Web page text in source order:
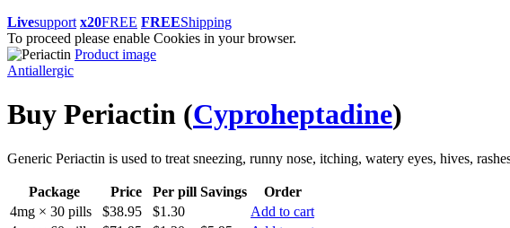
Livesupport x20FREE FREEShipping
To proceed please enable Cookies in your browser.
Product image
Antiallergic
Buy Periactin (Cyproheptadine)
Generic Periactin is used to treat sneezing, runny nose, itching, watery eyes, hives,
Package Price Per pill Savings
Order
4mg × 30 pills
$38.95 $1.30
Add to cart